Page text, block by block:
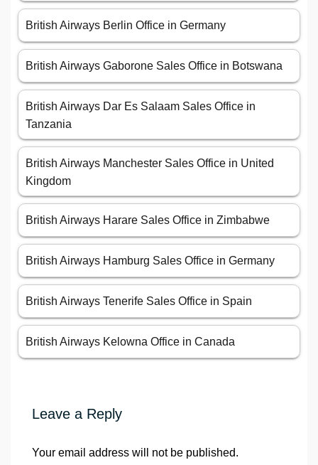
British Airways Berlin Office in Germany
British Airways Gaborone Sales Office in Botswana
British Airways Dar Es Salaam Sales Office in
Tanzania
British Airways Manchester Sales Office in United
Kingdom
British Airways Harare Sales Office in Zimbabwe
British Airways Hamburg Sales Office in Germany
British Airways Tenerife Sales Office in Spain
British Airways Kelowna Office in Canada
Leave a Reply
Your email address will not be published.